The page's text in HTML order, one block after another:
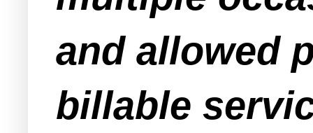
and allowed
billable